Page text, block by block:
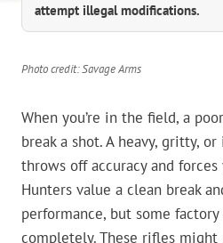
attempt illegal modifications.
Photo credit: Savage Arms
When you’re in the field, a
break a shot. A heavy, gritty,
throws off accuracy and
Hunters value a clean break
performance, but some
completely. These rifles